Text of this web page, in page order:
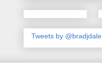
Tweets by @bradjdale